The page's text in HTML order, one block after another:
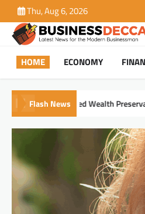
to
content
Thu, Aug 6, 2026
HOME ECONOMY
Flash News
Preservation for the Top 1%